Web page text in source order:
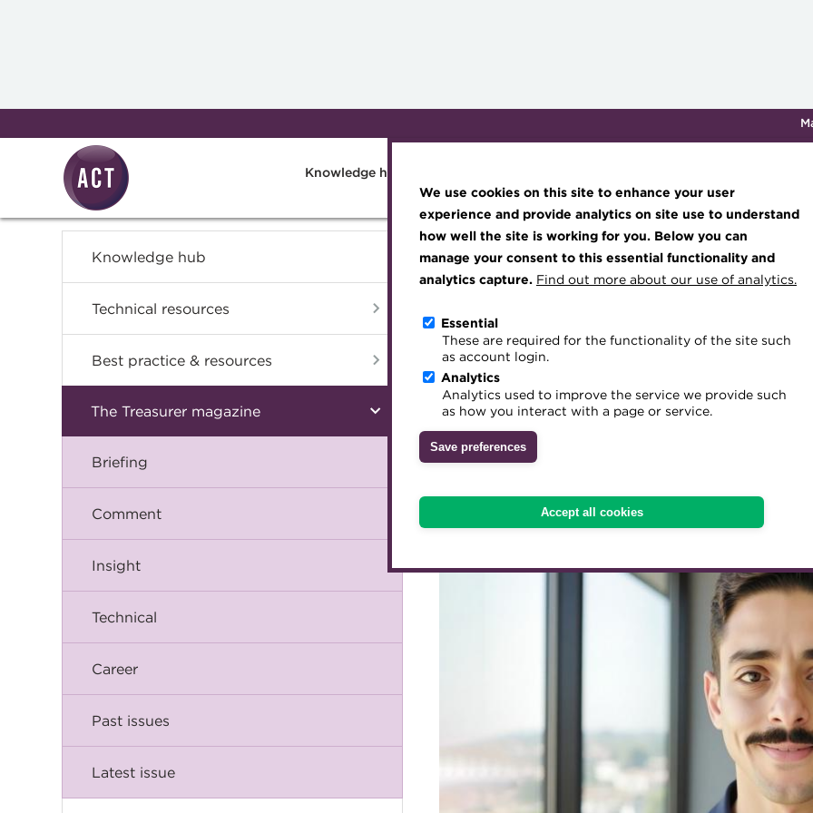
We use cookies on this site to enhance your user
experience and provide analytics on site use to understand
how well the site is working for you. Below you can
manage your consent to this essential functionality and
analytics capture. Find out more about our use of analytics.
Essential
These are required for the functionality of the site such
as account login.
Analytics
Analytics used to improve the service we provide such
as how you interact with a page or service.
Save preferences
Accept all cookies
Knowledge hub About
Knowledge hub
Technical resources
The Treasurer magazine
Blog
Knowledge hub
Technical resources
Best practice & resources
The Treasurer magazine
Briefing
Comment
Insight
Technical
Career
Past issues
Latest issue
Ones to Watch focus:
20 May 2026
Go back
Treasury Innovator of
Kortam is building a
treasury community
Africa through his fast-